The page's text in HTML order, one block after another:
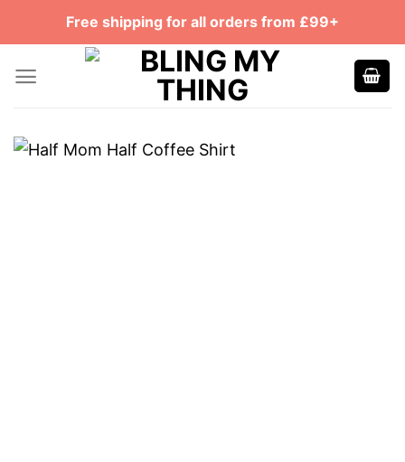
Free shipping for all orders from £99+